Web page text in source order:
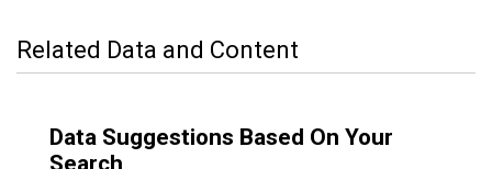
Related Data and Content
Data Suggestions Based On Your
Search